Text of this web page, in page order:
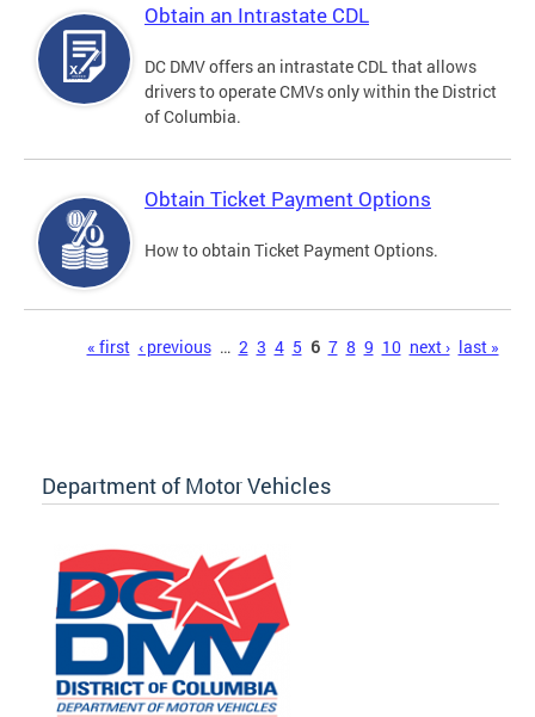
Obtain an Intrastate CDL
DC DMV offers an intrastate CDL that allows
drivers to operate CMVs only within the District
of Columbia.
Obtain Ticket Payment Options
How to obtain Ticket Payment Options.
« first ‹ previous … 2 3 4 5 6 7 8 9 10 next › last »
Department of Motor Vehicles